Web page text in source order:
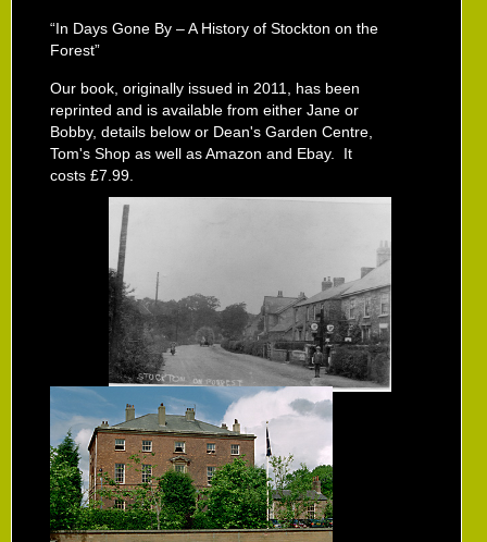
“In Days Gone By – A History of Stockton on the
Forest”
Our book, originally issued in 2011,
has been
reprinted and is available from either Jane or
Bobby, details below or Dean's Garden Centre,
Tom's Shop as well as Amazon and Ebay. It
costs £7.99.